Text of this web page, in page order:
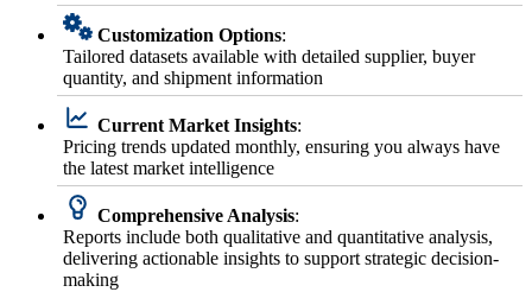
Customization Options:
Tailored datasets available with detailed supplier, buyer
quantity, and shipment information
Current Market Insights:
Pricing trends updated monthly, ensuring you always have
the latest market intelligence
Comprehensive Analysis:
Reports include both qualitative and quantitative analysis,
delivering actionable insights to support strategic decision-
making